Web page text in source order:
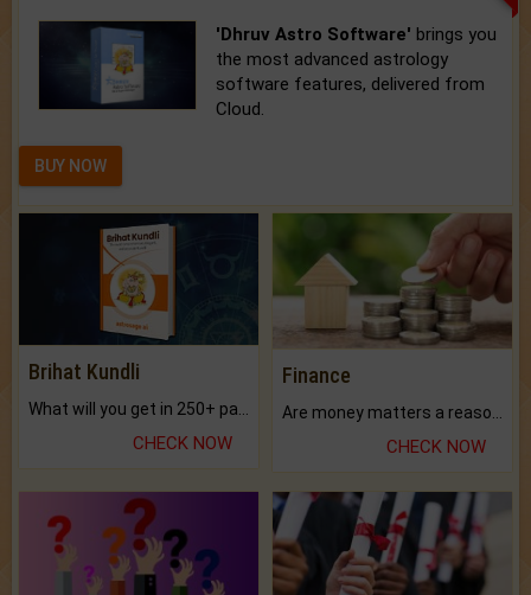
'Dhruv Astro Software' brings you
the most advanced astrology
software features, delivered from
Cloud.
BUY NOW
Brihat Kundli
CHECK NOW
Finance
CHECK NOW